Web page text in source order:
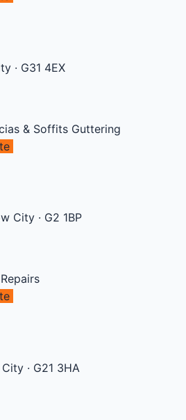
· G31 4EX
& Soffits Guttering
City · G2 1BP
City · G21 3HA